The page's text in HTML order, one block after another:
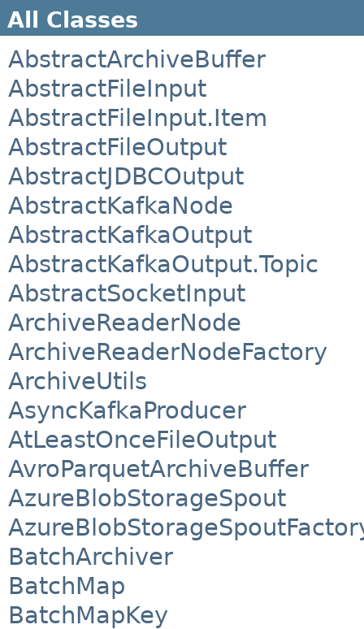
All Classes
AbstractArchiveBuffer
AbstractFileInput
AbstractFileInput.Item
AbstractFileOutput
AbstractJDBCOutput
AbstractKafkaNode
AbstractKafkaOutput
AbstractKafkaOutput.Topic
AbstractSocketInput
ArchiveReaderNode
ArchiveReaderNodeFactory
ArchiveUtils
AsyncKafkaProducer
AtLeastOnceFileOutput
AvroParquetArchiveBuffer
AzureBlobStorageSpout
BatchArchiver
BatchMap
BatchMapKey